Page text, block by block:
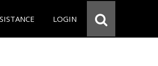
LOGIN